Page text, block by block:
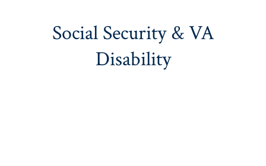
Social Security & VA
Disability